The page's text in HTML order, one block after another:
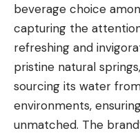
beverage choice
capturing the
refreshing and
pristine natural
sourcing its water
environments,
unmatched. The